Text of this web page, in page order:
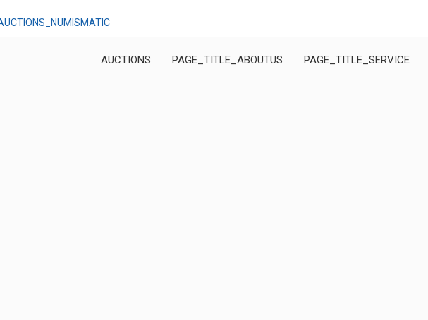
AUCTIONS PAGE_TITLE_ABOUTUS PAGE_TITLE_SERVICE